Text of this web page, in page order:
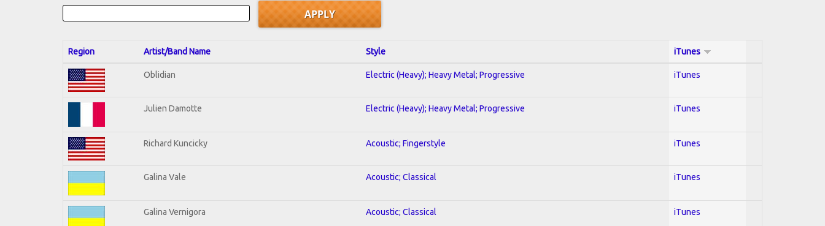
Region Artist/Band Name Style iTunes
Oblidian Electric (Heavy); Heavy Metal; Progressive iTunes
Julien Damotte Electric (Heavy); Heavy Metal; Progressive iTunes
Richard Kuncicky Acoustic; Fingerstyle iTunes
Galina Vale Acoustic; Classical iTunes
Galina Vernigora Acoustic; Classical iTunes